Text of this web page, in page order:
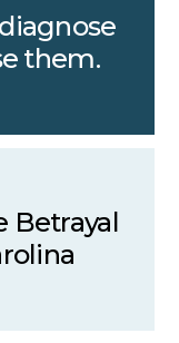
them.
Betrayal